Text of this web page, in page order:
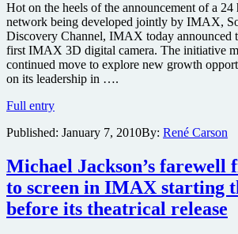
Hot on the heels of the announcement of a
network being developed jointly by IMAX,
Discovery Channel, IMAX today announced
first IMAX 3D digital camera. The initiative
continued move to explore new growth
on its leadership in ….
Full entryIMAX
digital
motion
picture
camera
in
the
Published: January 7, 2010By: René Carson
Michael Jackson’s
to screen in IMAX starting
before its theatrical release